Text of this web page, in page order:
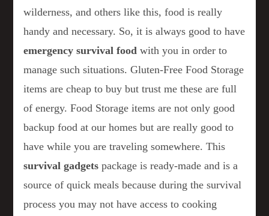
wilderness, and others like this, food is really
handy and necessary. So, it is always good to have
emergency survival food with you in order to
manage such situations. Gluten-Free Food Storage
items are cheap to buy but trust me these are full
of energy. Food Storage items are not only good
backup food at our homes but are really good to
have while you are traveling somewhere. This
survival gadgets package is ready-made and is a
source of quick meals because during the survival
process you may not have access to cooking